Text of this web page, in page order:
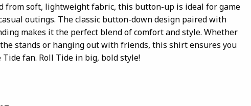
from soft, lightweight fabric, this button-up is ideal for game
outings. The classic button-down design paired with
makes it the perfect blend of comfort and style. Whether
stands or hanging out with friends, this shirt ensures you
fan. Roll Tide in big, bold style!